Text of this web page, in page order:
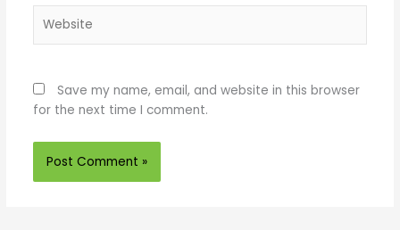
Save my name, email, and website in this browser
for the next time I comment.